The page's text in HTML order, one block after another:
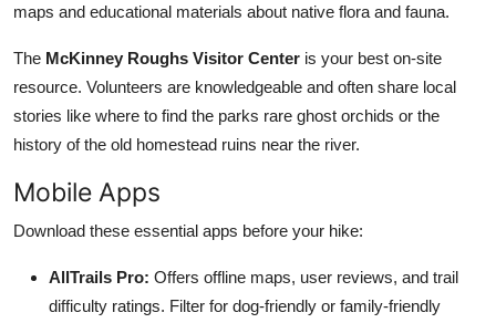
maps and educational materials about native flora and fauna.
The McKinney Roughs Visitor Center is your best on-site
resource. Volunteers are knowledgeable and often share local
stories like where to find the parks rare ghost orchids or the
history of the old homestead ruins near the river.
Mobile Apps
Download these essential apps before your hike:
AllTrails Pro: Offers offline maps, user reviews, and trail
difficulty ratings. Filter for dog-friendly or family-friendly